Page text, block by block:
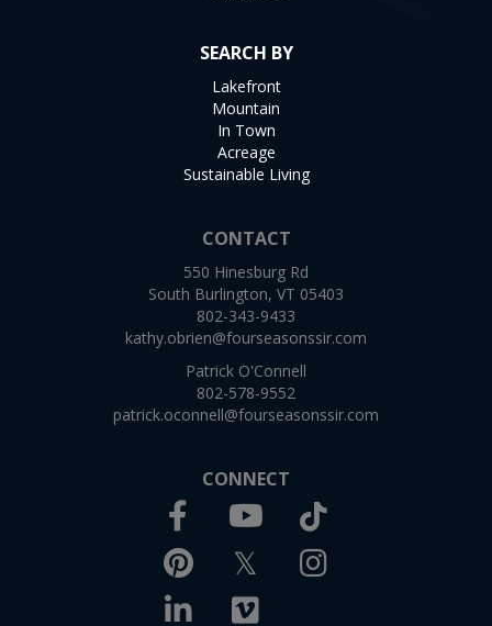
SEARCH BY
Lakefront
Mountain
In Town
Acreage
Sustainable Living
CONTACT
550 Hinesburg Rd
South Burlington, VT 05403
802-343-9433
kathy.obrien@fourseasonssir.com
Patrick O'Connell
802-578-9552
patrick.oconnell@fourseasonssir.com
CONNECT
Facebook
Pinterest
Youtube
TwitterInstagram